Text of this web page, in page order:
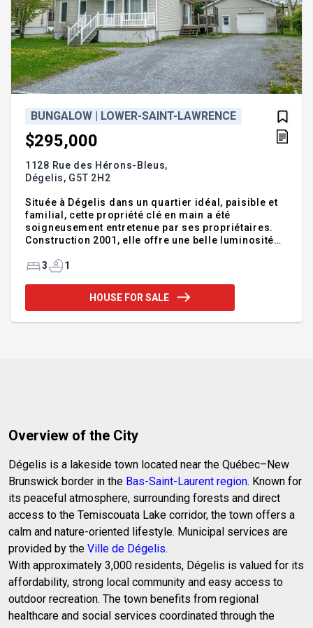
BUNGALOW | LOWER-SAINT-LAWRENCE
$295,000
1128 Rue des Hérons-Bleus,
Dégelis, G5T 2H2
Située à Dégelis dans un quartier idéal, paisible et
familial, cette propriété clé en main a été
soigneusement entretenue par ses propriétaires.
Construction 2001, elle offre une belle luminosité
de bain complète rénovée, en plus de beaucoup de
ajoutée selon vos goûts/besoins au sous-sol.
Toiture 2022, plancher du RDC refait en 2022 et salle
3 1
HOUSE FOR SALE
Overview of the City
Dégelis is a lakeside town located near the Québec–New
Brunswick border in the Bas-Saint-Laurent region. Known for
its peaceful atmosphere, surrounding forests and direct
access to the Temiscouata Lake corridor, the town offers a
calm and nature-oriented lifestyle. Municipal services are
provided by the Ville de Dégelis.
With approximately 3,000 residents, Dégelis is valued for its
affordability, strong local community and easy access to
outdoor recreation. The town benefits from regional
healthcare and social services coordinated through the